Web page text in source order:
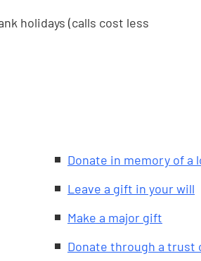
holidays (calls cost less
Donate in memory of a
Leave a gift in your will
Make a major gift
Donate through a trust